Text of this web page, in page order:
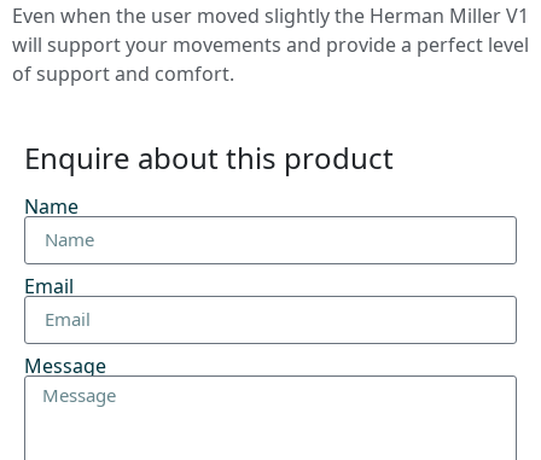
Even when the user moved slightly the Herman Miller V1
will support your movements and provide a perfect level
of support and comfort.
Enquire about this product
Name
Email
Message